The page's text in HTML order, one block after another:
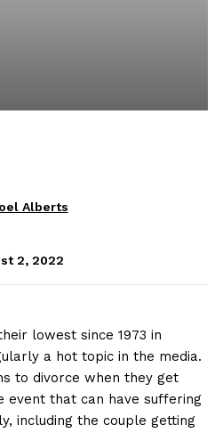
Alberts
2, 2022
lowest since 1973 in
a hot topic in the media.
to divorce when they get
event that can have suffering
including the couple getting